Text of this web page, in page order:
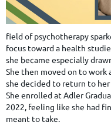
field of psychotherapy
focus toward a health
she became especially
She then moved on to work
she decided to return to
She enrolled at Adler
2022, feeling like she had
meant to take.